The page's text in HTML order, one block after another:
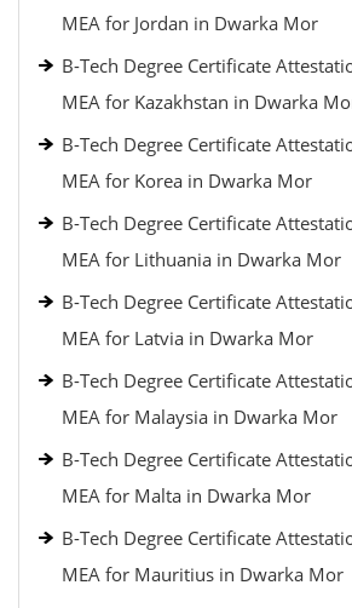
MEA for Jordan in Dwarka Mor
B-Tech Degree Certificate
MEA for Kazakhstan in Dwarka
B-Tech Degree Certificate
MEA for Korea in Dwarka Mor
B-Tech Degree Certificate
MEA for Lithuania in Dwarka Mor
B-Tech Degree Certificate
MEA for Latvia in Dwarka Mor
B-Tech Degree Certificate
MEA for Malaysia in Dwarka Mor
B-Tech Degree Certificate
MEA for Malta in Dwarka Mor
B-Tech Degree Certificate
MEA for Mauritius in Dwarka Mor